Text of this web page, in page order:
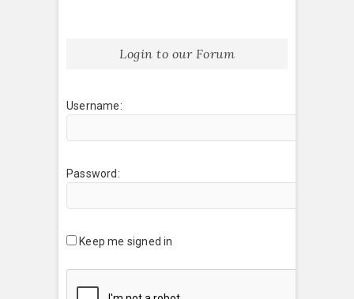
Login to our Forum
Username:
Password:
Keep me signed in